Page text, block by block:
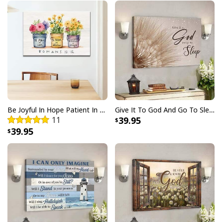
The Old Rugged Cross I Still Believe In Amazing Grace Canvas Wall Art
Be Joyful In Hope Patient In Affliction Faithful In Prayer Flower Pots Canvas Wall Art
11
39.95
Give It To God And Go To Sleep Christian Faith Religious Canvas Wall Art
39.95